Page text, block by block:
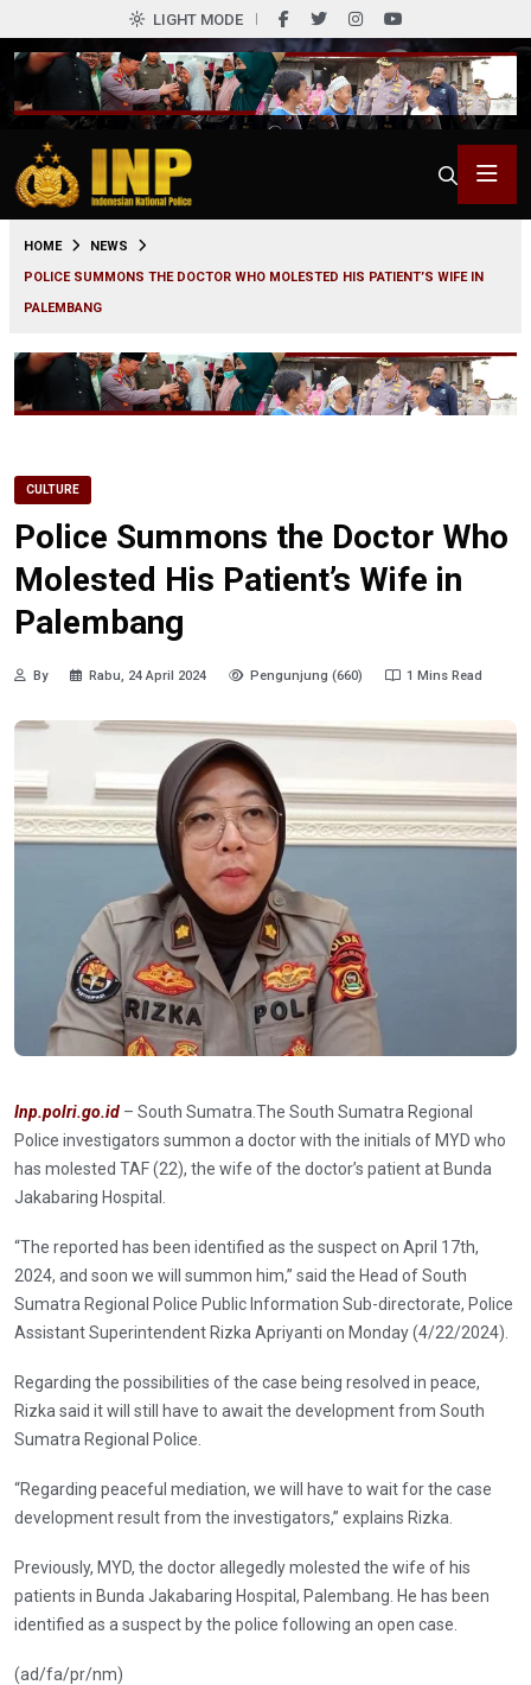
LIGHT MODE
HOME
NEWS
POLICE SUMMONS THE DOCTOR WHO MOLESTED HIS PATIENT’S WIFE IN
PALEMBANG
CULTURE
Police Summons the Doctor Who
Molested His Patient’s Wife in
Palembang
By Rabu, 24 April 2024 Pengunjung (660) 1 Mins Read
Inp.polri.go.id – South Sumatra.The South Sumatra Regional
Police investigators summon a doctor with the initials of MYD who
has molested TAF (22), the wife of the doctor’s patient at Bunda
Jakabaring Hospital.
“The reported has been identified as the suspect on April 17th,
2024, and soon we will summon him,” said the Head of South
Sumatra Regional Police Public Information Sub-directorate, Police
Assistant Superintendent Rizka Apriyanti on Monday (4/22/2024).
Regarding the possibilities of the case being resolved in peace,
Rizka said it will still have to await the development from South
Sumatra Regional Police.
“Regarding peaceful mediation, we will have to wait for the case
development result from the investigators,” explains Rizka.
Previously, MYD, the doctor allegedly molested the wife of his
patients in Bunda Jakabaring Hospital, Palembang. He has been
identified as a suspect by the police following an open case.
(ad/fa/pr/nm)